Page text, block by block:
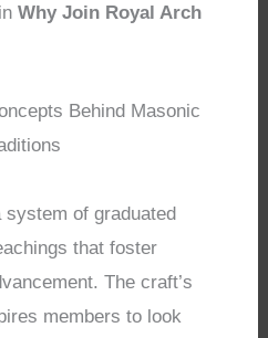
Why Join Royal Arch
Behind Masonic
of graduated
that foster
The craft’s
members to look